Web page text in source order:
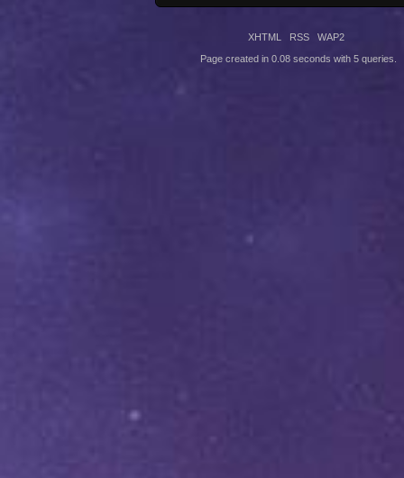
XHTML RSS WAP2
Page created in 0.08 seconds with 5 queries.